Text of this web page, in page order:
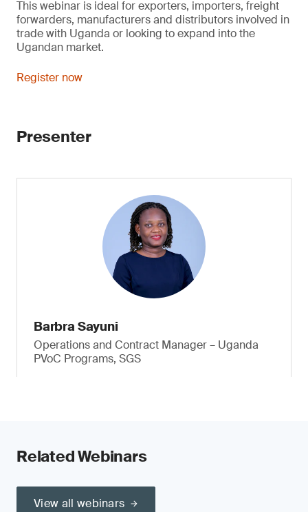
This webinar is ideal for exporters, importers, freight
forwarders, manufacturers and distributors involved in
trade with Uganda or looking to expand into the
Ugandan market.
Register now
Presenter
Barbra Sayuni
Operations and Contract Manager – Uganda
PVoC Programs, SGS
Related Webinars
View all webinars